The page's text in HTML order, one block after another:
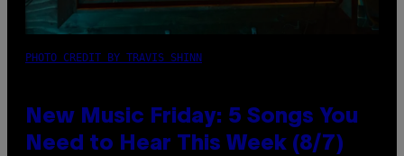
PHOTO CREDIT BY TRAVIS SHINN
New Music Friday: 5 Songs You
Need to Hear This Week (8/7)